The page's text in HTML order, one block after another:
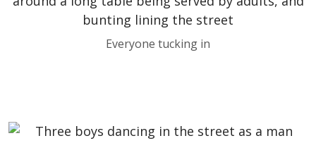
Everyone tucking in